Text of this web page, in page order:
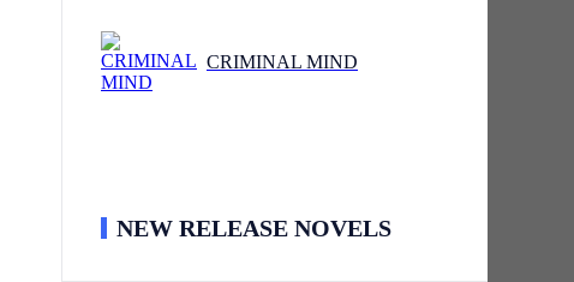
CRIMINAL MIND
NEW RELEASE NOVELS